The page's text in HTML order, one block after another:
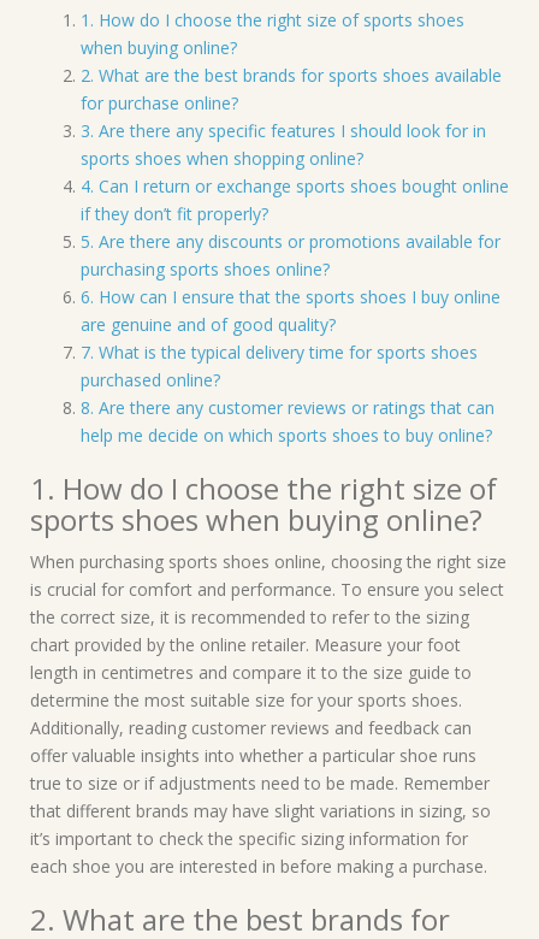
1. How do I choose the right size of sports shoes
when buying online?
2. What are the best brands for sports shoes available
for purchase online?
3. Are there any specific features I should look for in
sports shoes when shopping online?
4. Can I return or exchange sports shoes bought online
if they don’t fit properly?
5. Are there any discounts or promotions available for
purchasing sports shoes online?
6. How can I ensure that the sports shoes I buy online
are genuine and of good quality?
7. What is the typical delivery time for sports shoes
purchased online?
8. Are there any customer reviews or ratings that can
help me decide on which sports shoes to buy online?
1. How do I choose the right size of
sports shoes when buying online?
When purchasing sports shoes online, choosing the right size
is crucial for comfort and performance. To ensure you select
the correct size, it is recommended to refer to the sizing
chart provided by the online retailer. Measure your foot
length in centimetres and compare it to the size guide to
determine the most suitable size for your sports shoes.
Additionally, reading customer reviews and feedback can
offer valuable insights into whether a particular shoe runs
true to size or if adjustments need to be made. Remember
that different brands may have slight variations in sizing, so
it’s important to check the specific sizing information for
each shoe you are interested in before making a purchase.
2. What are the best brands for